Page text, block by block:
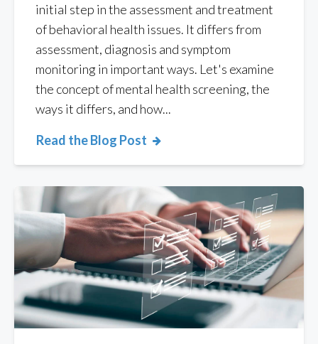
initial step in the assessment and treatment
of behavioral health issues. It differs from
assessment, diagnosis and symptom
monitoring in important ways. Let's examine
the concept of mental health screening, the
ways it differs, and how...
Read the Blog Post